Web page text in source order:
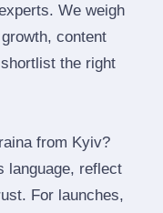
We weigh
content
the right
from Kyiv?
language, reflect
For launches,